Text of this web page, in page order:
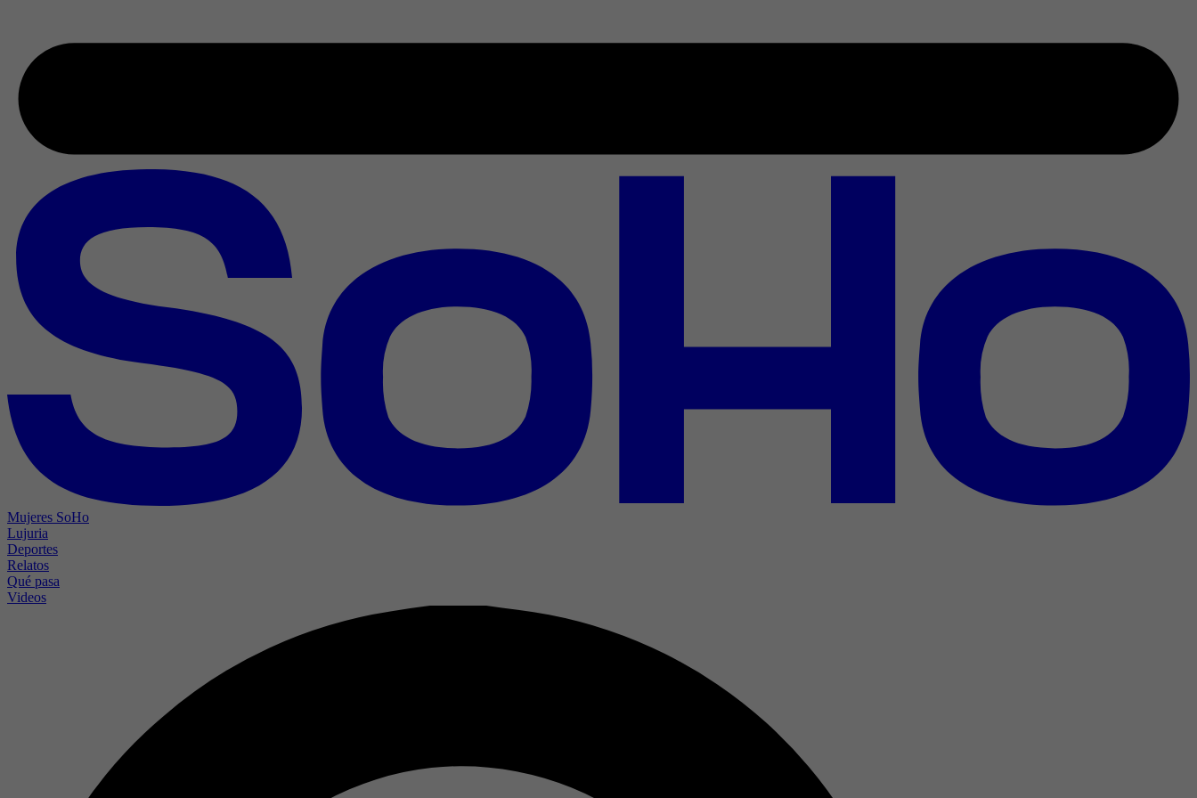
Mujeres SoHo
Lujuria
Deportes
Relatos
Qué pasa
Videos